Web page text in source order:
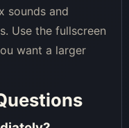
sounds and
Use the fullscreen
want a larger